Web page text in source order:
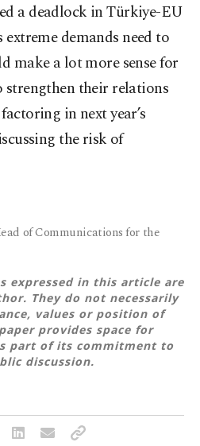
a deadlock in Türkiye-EU
extreme demands need to
make a lot more sense for
strengthen their relations
in next year’s
the risk of
of Communications for the
expressed in this article are
They do not necessarily
values or position of
provides space for
part of its commitment to
discussion.